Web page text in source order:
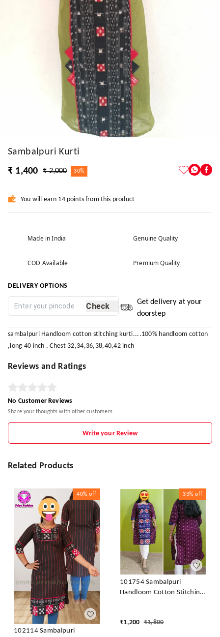
Sambalpuri Kurti
₹ 1,400
₹ 2,000 30%
You will earn 14 points from this product
Made in India Genuine Quality
COD Available Premium Quality
DELIVERY OPTIONS
Check
Get delivery at your
doorstep
sambalpuri Handloom cotton stitching kurti....100% handloom cotton
,long 40 inch , Chest 32,34,36,38,40,42 inch
Reviews and Ratings
No Customer Reviews
Share your thoughts with other customers
Write your Review
Related Products
40% off
102114 Sambalpuri
33% off
101754 Sambalpuri
Handloom Cotton Stitching
₹1,200 ₹1,800